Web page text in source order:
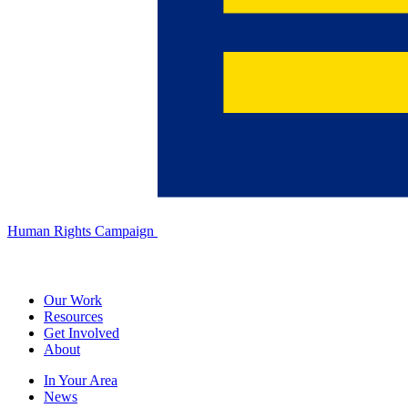
Human Rights Campaign
Our Work
Resources
Get Involved
About
In Your Area
News